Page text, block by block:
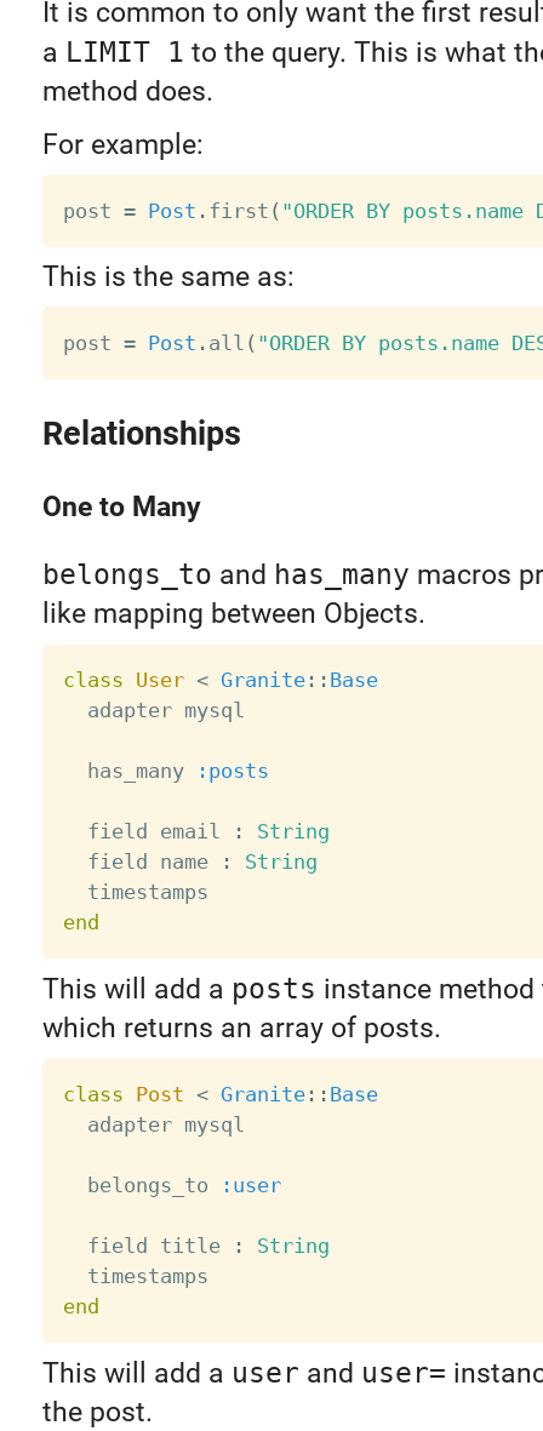
It is common to only want the first
a LIMIT 1 to the query. This is what
method does.
For example:
post = Post . first ( "ORDER BY posts.name
This is the same as:
post = Post . all ( "ORDER BY posts.name
Relationships
One to Many
belongs_to and has_many macros
like mapping between Objects.
class User < Granite: : Base
  adapter mysql
  has_many
:posts
  field email
:
String
  field name
:
String
end
This will add a posts instance method
which returns an array of posts.
class Post < Granite: : Base
  adapter mysql
  belongs_to
:user
  field title
:
String
end
This will add a user and user=
the post.